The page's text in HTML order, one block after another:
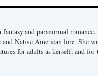
and paranormal
Native American lore. She
for adults as herself, and for